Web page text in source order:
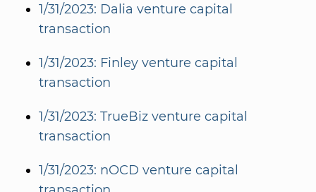
1/31/2023: Dalia venture capital
transaction
1/31/2023: Finley venture capital
transaction
1/31/2023: TrueBiz venture capital
transaction
1/31/2023: nOCD venture capital